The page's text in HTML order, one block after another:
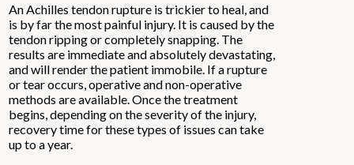
An Achilles tendon rupture is trickier to heal, and
is by far the most painful injury. It is caused by the
tendon ripping or completely snapping. The
results are immediate and absolutely devastating,
and will render the patient immobile. If a rupture
or tear occurs, operative and non-operative
methods are available. Once the treatment
begins, depending on the severity of the injury,
recovery time for these types of issues can take
up to a year.